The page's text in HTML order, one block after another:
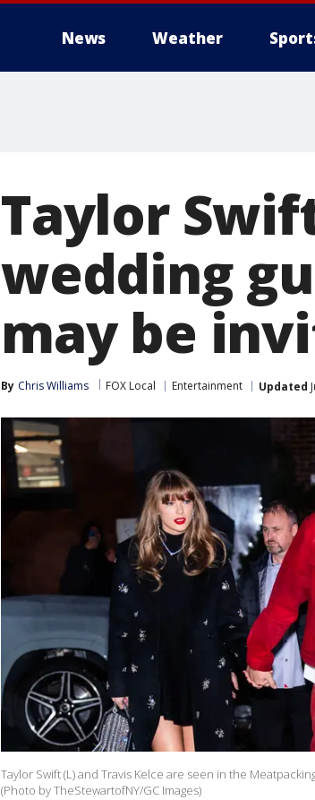
News Weather
Taylor
wedding
may be
By Chris Williams FOX Local Entertainment Updated
Taylor Swift (L) and Travis Kelce are seen in the
(Photo by TheStewartofNY/GC Images)